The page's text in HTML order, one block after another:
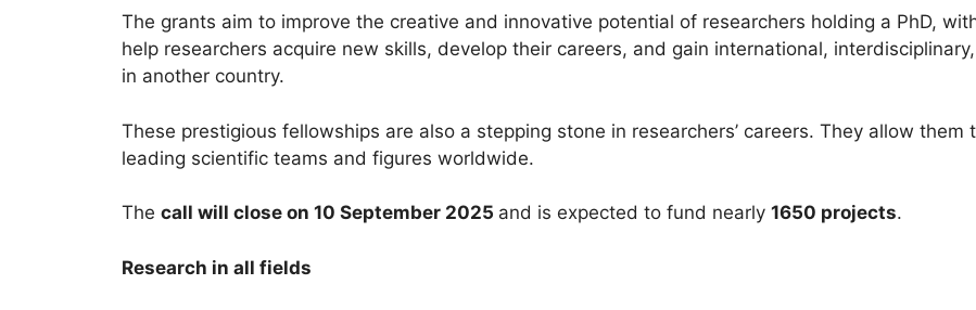
The grants aim to improve the creative and innovative potential of researchers holding a PhD,
help researchers acquire new skills, develop their careers, and gain international,
in another country.
These prestigious fellowships are also a stepping stone in researchers’ careers. They allow
leading scientific teams and figures worldwide.
The call will close on 10 September 2025 and is expected to fund nearly 1650 projects.
Research in all fields